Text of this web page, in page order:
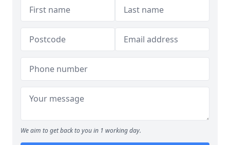
We aim to get back to you in 1 working day.